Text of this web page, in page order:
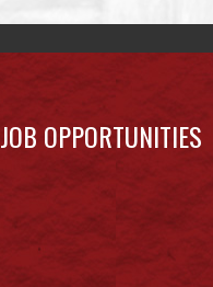
JOB OPPORTUNITIES